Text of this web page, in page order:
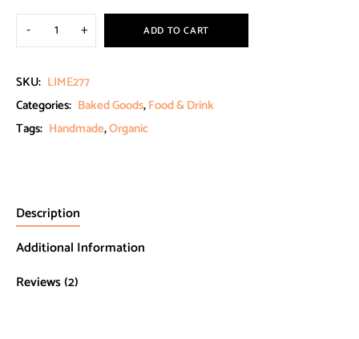
ADD TO CART
SKU: LIME277
Categories: Baked Goods,Food & Drink
Tags: Handmade,Organic
Description
Additional Information
Reviews (2)